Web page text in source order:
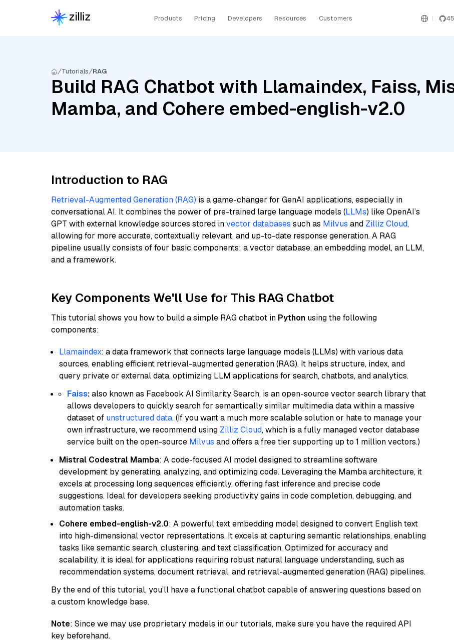
Products Pricing Developers Resources Customers
Tutorials RAG
Build RAG Chatbot with Llamaindex, Faiss,
Mamba, and Cohere embed-english-v2.0
Introduction to RAG
Retrieval-Augmented Generation (RAG) is a game-changer for GenAI applications, especially in
conversational AI. It combines the power of pre-trained large language models (LLMs) like OpenAI’s
GPT with external knowledge sources stored invector databases such as Milvus and Zilliz Cloud,
allowing for more accurate, contextually relevant, and up-to-date response generation. A RAG
pipeline usually consists of four basic components: a vector database, an embedding model, an LLM,
and a framework.
Key Components We'll Use for This RAG Chatbot
This tutorial shows you how to build a simple RAG chatbot in Python using the following
components:
Llamaindex: a data framework that connects large language models (LLMs) with various data
sources, enabling efficient retrieval-augmented generation (RAG). It helps structure, index, and
query private or external data, optimizing LLM applications for search, chatbots, and analytics.
Faiss:also known as Facebook AI Similarity Search, is an open-source vector search library that
allows developers to quickly search for semantically similar multimedia data within a massive
dataset of unstructured data. (If you want a much more scalable solution or hate to manage your
own infrastructure, we recommend using Zilliz Cloud, which is a fully managed vector database
service built on the open-source Milvus and offers a free tier supporting up to 1 million vectors.)
Mistral Codestral Mamba: A code-focused AI model designed to streamline software
development by generating, analyzing, and optimizing code. Leveraging the Mamba architecture, it
excels at processing long sequences efficiently, offering fast inference and precise code
suggestions. Ideal for developers seeking productivity gains in code completion, debugging, and
automation tasks.
Cohere embed-english-v2.0: A powerful text embedding model designed to convert English text
into high-dimensional vector representations. It excels at capturing semantic relationships, enabling
tasks like semantic search, clustering, and text classification. Optimized for accuracy and
scalability, it is ideal for applications requiring robust natural language understanding, such as
recommendation systems, document retrieval, and retrieval-augmented generation (RAG) pipelines.
By the end of this tutorial, you’ll have a functional chatbot capable of answering questions based on
a custom knowledge base.
Note: Since we may use proprietary models in our tutorials, make sure you have the required API
key beforehand.